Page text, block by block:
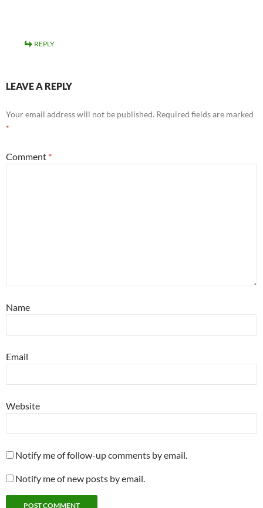
REPLY
LEAVE A REPLY
Your email address will not be published. Required fields are marked
*
Comment *
Name
Email
Website
Notify me of follow-up comments by email.
Notify me of new posts by email.